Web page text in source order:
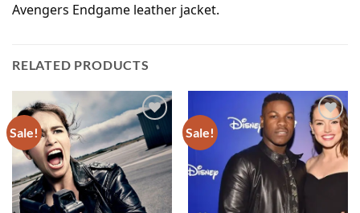
Avengers Endgame leather jacket.
RELATED PRODUCTS
Sale!
Add to
wishlist
Sale!
Add to
wishlist